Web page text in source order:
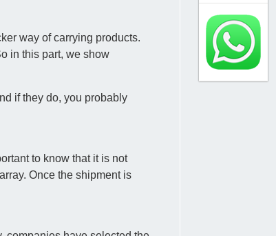
way of carrying products.
in this part, we show
if they do, you probably
to know that it is not
Once the shipment is